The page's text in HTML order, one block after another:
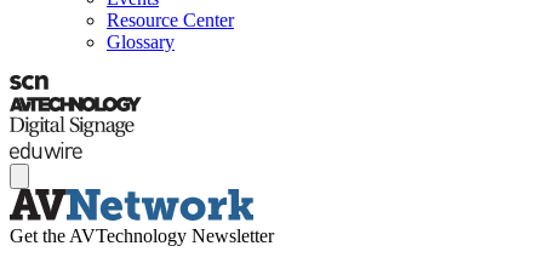
Resource Center
Glossary
Get the AVTechnology Newsletter